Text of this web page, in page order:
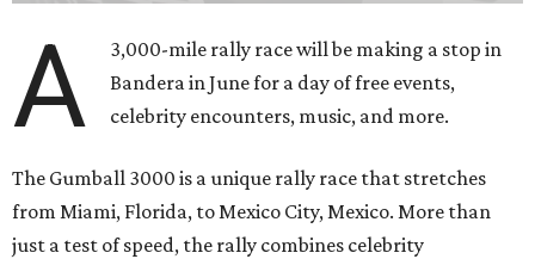
A
3,000-mile rally race will be making a stop in
Bandera in June for a day of free events,
celebrity encounters, music, and more.
The Gumball 3000 is a unique rally race that stretches
from Miami, Florida, to Mexico City, Mexico. More than
just a test of speed, the rally combines celebrity